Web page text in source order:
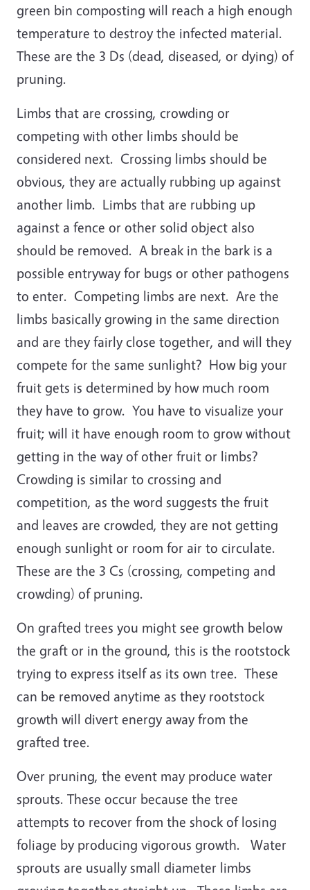
green bin composting will reach a high enough
temperature to destroy the infected material.
These are the 3 Ds (dead, diseased, or dying) of
pruning.
Limbs that are crossing, crowding or
competing with other limbs should be
considered next. Crossing limbs should be
obvious, they are actually rubbing up against
another limb. Limbs that are rubbing up
against a fence or other solid object also
should be removed. A break in the bark is a
possible entryway for bugs or other pathogens
to enter. Competing limbs are next. Are the
limbs basically growing in the same direction
and are they fairly close together, and will they
compete for the same sunlight? How big your
fruit gets is determined by how much room
they have to grow. You have to visualize your
fruit; will it have enough room to grow without
getting in the way of other fruit or limbs?
Crowding is similar to crossing and
competition, as the word suggests the fruit
and leaves are crowded, they are not getting
enough sunlight or room for air to circulate.
These are the 3 Cs (crossing, competing and
crowding) of pruning.
On grafted trees you might see growth below
the graft or in the ground, this is the rootstock
trying to express itself as its own tree. These
can be removed anytime as they rootstock
growth will divert energy away from the
grafted tree.
Over pruning, the event may produce water
sprouts. These occur because the tree
attempts to recover from the shock of losing
foliage by producing vigorous growth. Water
sprouts are usually small diameter limbs